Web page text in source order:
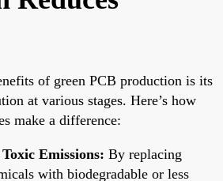
of green PCB production is its
at various stages. Here’s how
make a difference:
Emissions: By replacing
with biodegradable or less